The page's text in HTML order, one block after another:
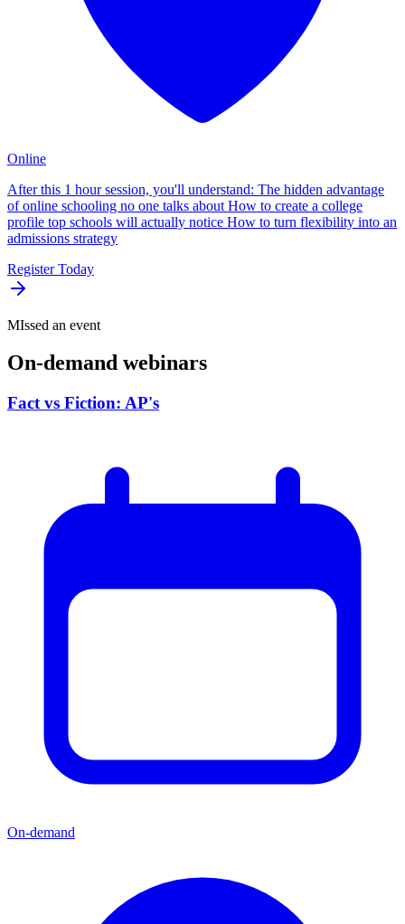
Online
After this 1 hour session, you'll understand: The hidden advantage
of online schooling no one talks about How to create a college
profile top schools will actually notice How to turn flexibility into an
admissions strategy
Register Today
MIssed an event
On-demand webinars
Fact vs Fiction: AP's
On-demand